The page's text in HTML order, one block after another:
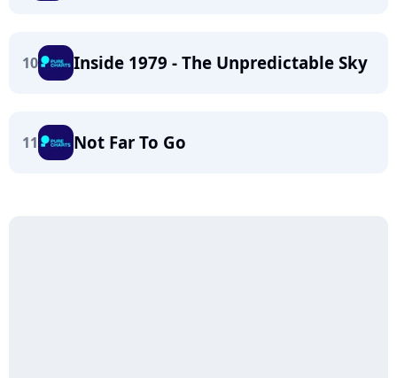
10 Inside 1979 - The Unpredictable Sky
11 Not Far To Go